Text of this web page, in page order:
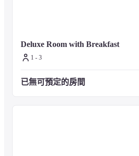
Deluxe Room with Breakfast
1 - 3
已無可預定的房間